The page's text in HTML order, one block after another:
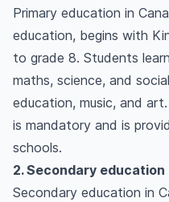
Primary education in
education, begins with
to grade 8. Students
maths, science, and
education, music, and
is mandatory and is
schools.
2. Secondary education
Secondary education in